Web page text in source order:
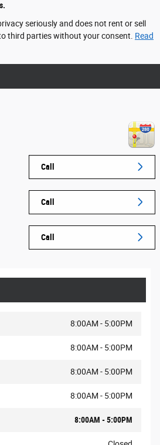
seriously and does not rent or sell
third parties without your consent. Read
Call
Call
Call
8:00AM - 5:00PM
8:00AM - 5:00PM
8:00AM - 5:00PM
8:00AM - 5:00PM
8:00AM - 5:00PM